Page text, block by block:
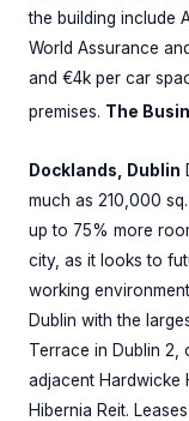
the building include
World Assurance
and €4k per car
premises. The
Docklands, Dublin
much as 210,000
up to 75% more
city, as it looks to
working
Dublin with the
Terrace in Dublin 2,
adjacent Hardwicke
Hibernia Reit.